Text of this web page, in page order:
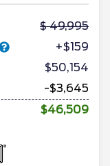
49,995
+$159
$50,154
-$3,645
$46,509